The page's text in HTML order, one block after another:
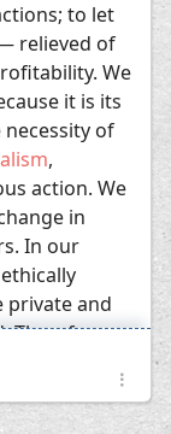
to let
relieved of
We
it is its
of
,
action. We
in
In our
private and
Therefore,
with
bonne